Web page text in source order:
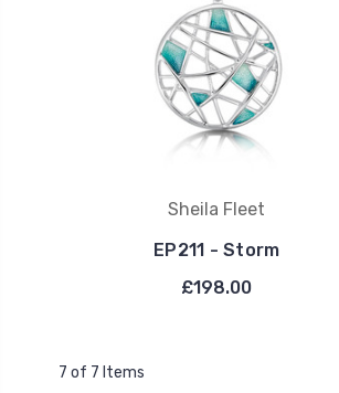
Sheila Fleet
EP211 - Storm
£198.00
7 of 7 Items